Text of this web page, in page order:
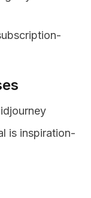
is inspiration-